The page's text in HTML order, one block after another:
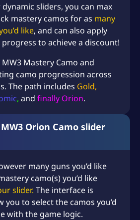
sliders, you can max
mastery camos for as many
like, and can also apply
to achieve a discount!
Mastery Camo and
camo progression across
The path includes Gold,
, and finally Orion.
Orion Camo slider
many guns you’d like
camo(s) you’d like
slider. The interface is
you to select the camos you’d
with the game logic.